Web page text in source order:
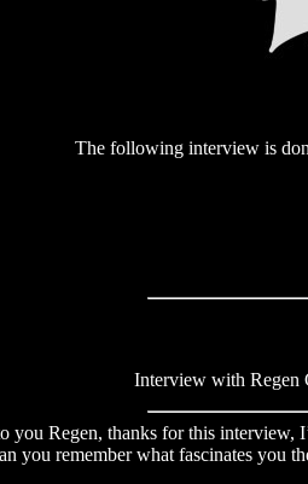
The following interview is done
Interview with Regen
you Regen, thanks for this interview,
you remember what fascinates you